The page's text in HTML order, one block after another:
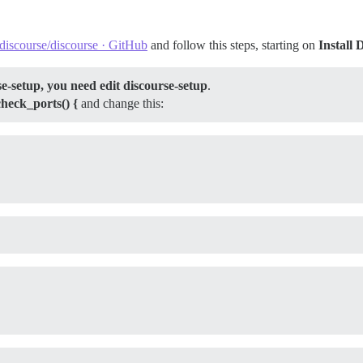
discourse · GitHub and follow this steps, starting on Install
setup, you need edit discourse-setup.
{ and change this: